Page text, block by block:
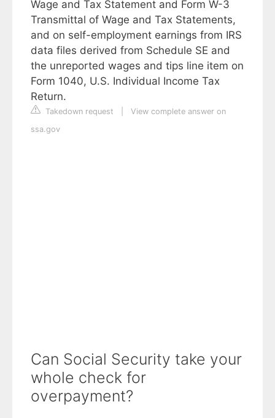
Wage and Tax Statement and Form W-3
Transmittal of Wage and Tax Statements,
and on self-employment earnings from IRS
data files derived from Schedule SE and
the unreported wages and tips line item on
Form 1040, U.S. Individual Income Tax
Return.
Takedown request
View complete answer on
ssa.gov
Can Social Security take your
whole check for
overpayment?